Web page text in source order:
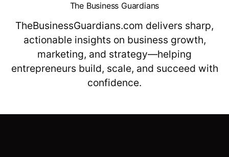
The Business Guardians
TheBusinessGuardians.com delivers sharp,
actionable insights on business growth,
marketing, and strategy—helping
entrepreneurs build, scale, and succeed with
confidence.